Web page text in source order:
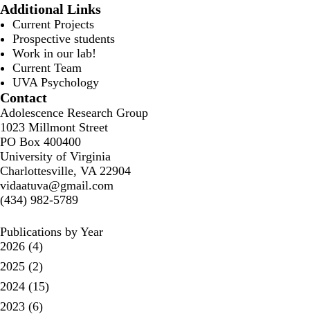
Additional Links
Current Projects
Prospective students
Work in our lab!
Current Team
UVA Psychology
Contact
Adolescence Research Group
1023 Millmont Street
PO Box 400400
University of Virginia
Charlottesville, VA 22904
vidaatuva@gmail.com
(434) 982-5789
Publications by Year
2026 (4)
2025 (2)
2024 (15)
2023 (6)